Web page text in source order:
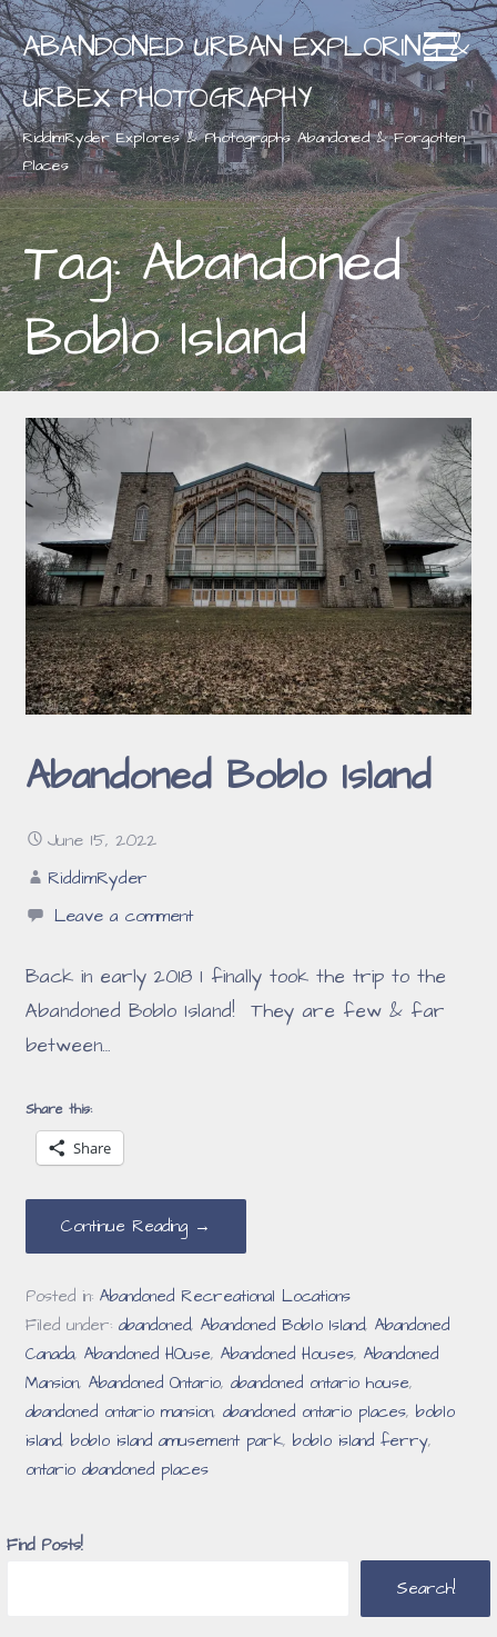
Skip
to
content
ABANDONED URBAN EXPLORING &
URBEX PHOTOGRAPHY
RiddimRyder Explores & Photographs Abandoned & Forgotten
Places
Tag: Abandoned
Boblo Island
Abandoned Boblo Island
June 15, 2022
RiddimRyder
Leave a comment
Back in early 2018 I finally took the trip to the
Abandoned Boblo Island! They are few & far
between…
Share this:
Share
Continue Reading →
Posted in:Abandoned Recreational Locations
Filed under:abandoned,Abandoned Boblo Island,Abandoned
Canada,Abandoned HOuse,Abandoned Houses,Abandoned
Mansion,Abandoned Ontario,abandoned ontario house,
abandoned ontario mansion,abandoned ontario places,boblo
island,boblo island amusement park,boblo island ferry,
ontario abandoned places
Find Posts!
Search!